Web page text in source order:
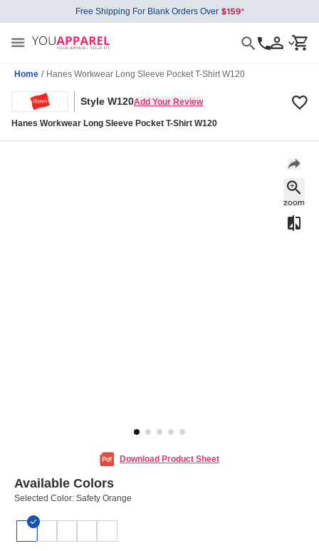
Free Shipping For Blank Orders Over
Home / Hanes Workwear Long Sleeve Pocket T-Shirt W120
Style W120Add Your Review
Hanes Workwear Long Sleeve Pocket T-Shirt W120
Download Product Sheet
Available Colors
Selected Color: Safety Orange